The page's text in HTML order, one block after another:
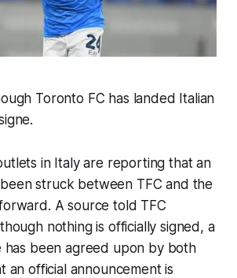
Toronto FC has landed Italian
in Italy are reporting that an
struck between TFC and the
A source told TFC
nothing is officially signed, a
has been agreed upon by both
an official announcement is